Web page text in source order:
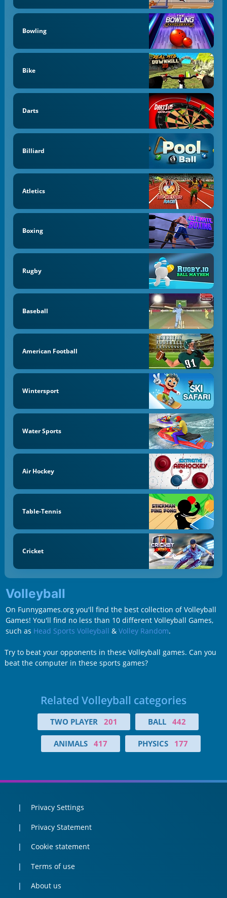
Bowling
Bike
Darts
Billiard
Atletics
Boxing
Rugby
Baseball
American Football
Wintersport
Water Sports
Air Hockey
Table-Tennis
Cricket
Volleyball
On Funnygames.org you'll find the best collection of Volleyball
Games! You'll find no less than 10 different Volleyball Games,
such as Head Sports Volleyball & Volley Random.
Try to beat your opponents in these Volleyball games. Can you
beat the computer in these sports games?
Related Volleyball categories
TWO PLAYER 201 BALL 442
ANIMALS 417 PHYSICS 177
Privacy Settings
Privacy Statement
Cookie statement
Terms of use
About us